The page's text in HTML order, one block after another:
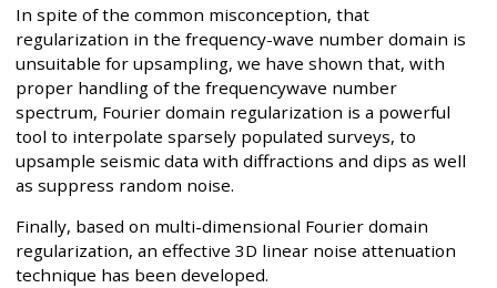
In spite of the common misconception, that
regularization in the frequency-wave number domain is
unsuitable for upsampling, we have shown that, with
proper handling of the frequencywave number
spectrum, Fourier domain regularization is a powerful
tool to interpolate sparsely populated surveys, to
upsample seismic data with diffractions and dips as well
as suppress random noise.
Finally, based on multi-dimensional Fourier domain
regularization, an effective 3D linear noise attenuation
technique has been developed.